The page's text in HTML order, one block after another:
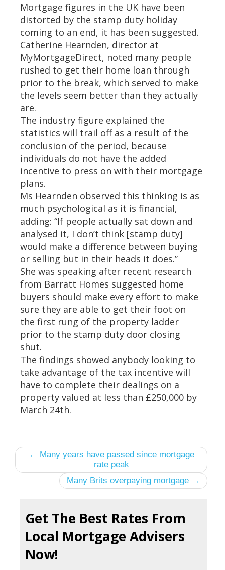
Mortgage figures in the UK have been
distorted by the stamp duty holiday
coming to an end, it has been suggested.
Catherine Hearnden, director at
MyMortgageDirect, noted many people
rushed to get their home loan through
prior to the break, which served to make
the levels seem better than they actually
are.
The industry figure explained the
statistics will trail off as a result of the
conclusion of the period, because
individuals do not have the added
incentive to press on with their mortgage
plans.
Ms Hearnden observed this thinking is as
much psychological as it is financial,
adding: “If people actually sat down and
analysed it, I don’t think [stamp duty]
would make a difference between buying
or selling but in their heads it does.”
She was speaking after recent research
from Barratt Homes suggested home
buyers should make every effort to make
sure they are able to get their foot on
the first rung of the property ladder
prior to the stamp duty door closing
shut.
The findings showed anybody looking to
take advantage of the tax incentive will
have to complete their dealings on a
property valued at less than £250,000 by
March 24th.
← Many years have passed since mortgage
rate peak
Many Brits overpaying mortgage →
Get The Best Rates From
Local Mortgage Advisers
Now!